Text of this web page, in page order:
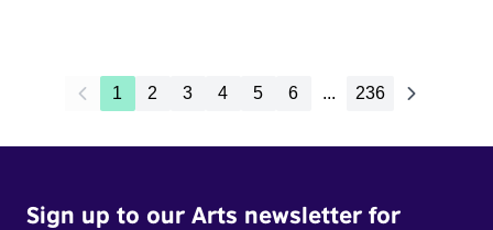
1 2 3 4 5 6 ... 236
Sign up to our Arts newsletter for